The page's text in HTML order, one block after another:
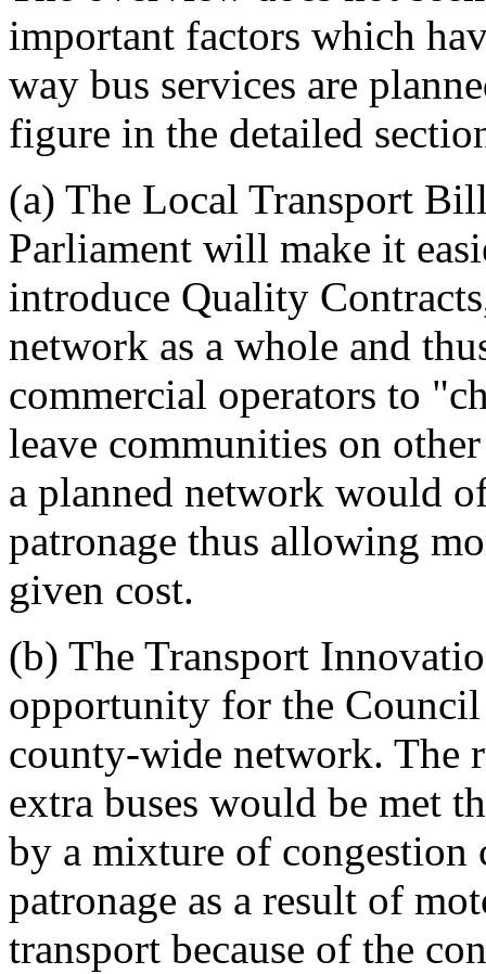
important factors which
way bus services are
figure in the detailed
(a) The Local Transport
Parliament will make it
introduce Quality
network as a whole and
commercial operators to
leave communities on
a planned network would
patronage thus allowing
given cost.
(b) The Transport
opportunity for the
county-wide network. The
extra buses would be met
by a mixture of congestion
patronage as a result of
transport because of the